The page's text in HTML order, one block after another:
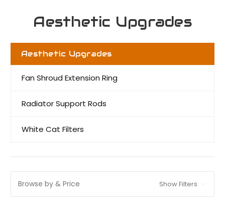
Aesthetic Upgrades
Aesthetic Upgrades
Fan Shroud Extension Ring
Radiator Support Rods
White Cat Filters
Browse by & Price Show Filters